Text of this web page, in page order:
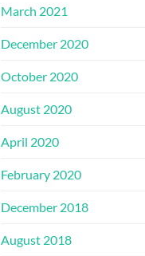
March 2021
December 2020
October 2020
August 2020
April 2020
February 2020
December 2018
August 2018